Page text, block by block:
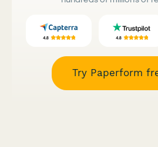
Try Paperform